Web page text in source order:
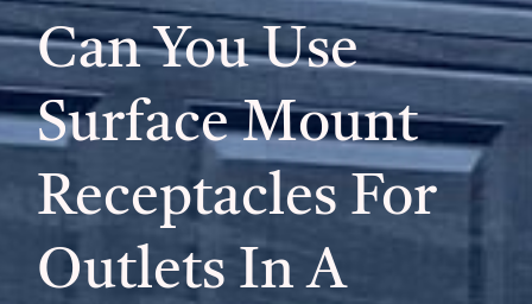
Can You Use
Surface Mount
Receptacles For
Outlets In A